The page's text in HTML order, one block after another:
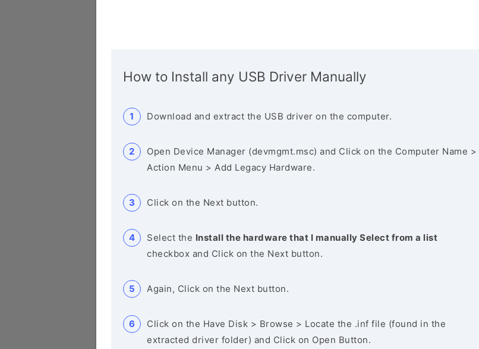
How to Install any USB Driver Manually
Download and extract the USB driver on the computer.
Open Device Manager (devmgmt.msc) and Click on the Computer Name >
Action Menu > Add Legacy Hardware.
Click on the Next button.
Select the Install the hardware that I manually Select from a list
checkbox and Click on the Next button.
Again, Click on the Next button.
Click on the Have Disk > Browse > Locate the .inf file (found in the
extracted driver folder) and Click on Open Button.